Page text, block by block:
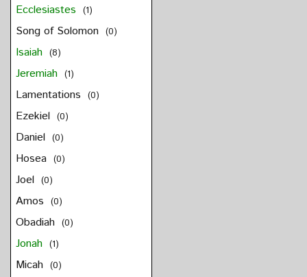
Ecclesiastes (1)
Song of Solomon (0)
Isaiah (8)
Jeremiah (1)
Lamentations (0)
Ezekiel (0)
Daniel (0)
Hosea (0)
Joel (0)
Amos (0)
Obadiah (0)
Jonah (1)
Micah (0)